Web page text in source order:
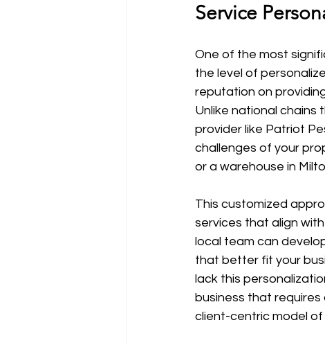
Service
One of the most
the level of
reputation on
Unlike national chains
provider like Patriot
challenges of your
or a warehouse in
This customized
services that align
local team can
that better fit your
lack this
business that
client-centric model